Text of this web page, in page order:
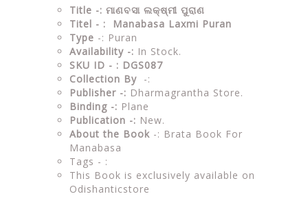
Title -: ମାଣବସା ଲକ୍ଷ୍ମୀ ପୁରାଣ
Titel - : Manabasa Laxmi Puran
Type -: Puran
Availability -: In Stock.
SKU ID - : DGS087
Collection By -:
Publisher -: Dharmagrantha Store.
Binding -: Plane
Publication -: New.
About the Book -: Brata Book For
Manabasa
Tags - :
This Book is exclusively available on
Odishanticstore